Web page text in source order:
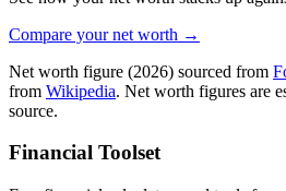
Compare your net worth →
Net worth figure (2026) sourced from
from Wikipedia. Net worth figures are
source.
Financial Toolset